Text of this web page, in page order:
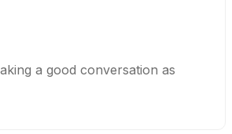
a good conversation as